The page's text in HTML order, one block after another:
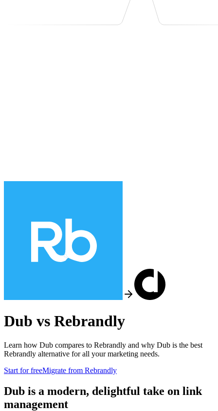
Dub vs Rebrandly
Learn how Dub compares to Rebrandly and why Dub is the best
Rebrandly alternative for all your marketing needs.
Start for freeMigrate from Rebrandly
Dub is a modern, delightful take on link
management